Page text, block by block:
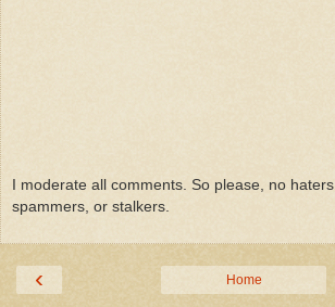
I moderate all comments. So please, no haters,
spammers, or stalkers.
‹ Home